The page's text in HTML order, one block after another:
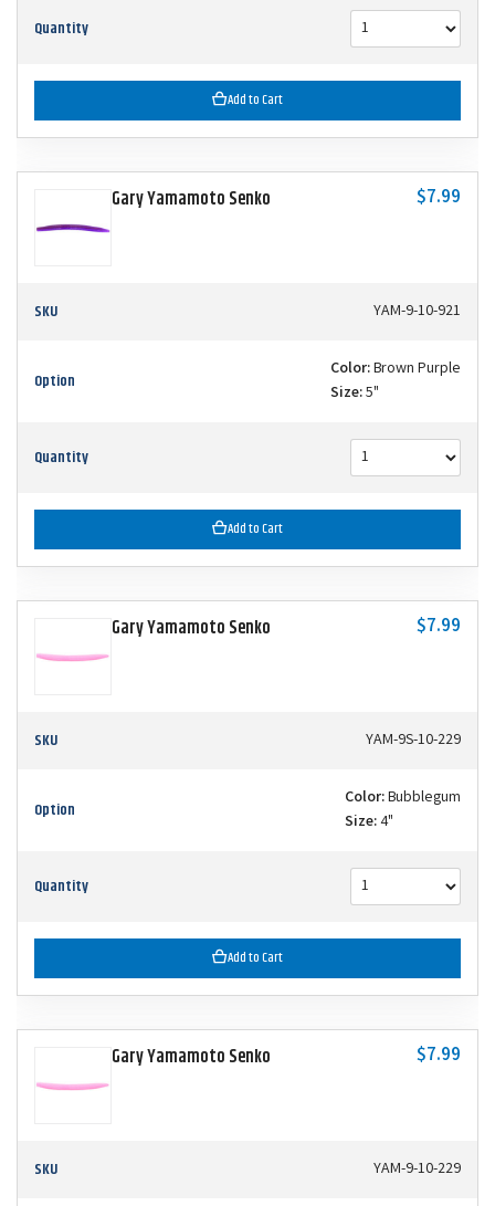
Quantity
Add to Cart
Gary Yamamoto Senko $7.99
SKU YAM-9-10-921
Option Color:Brown Purple
Size:5"
Quantity
Add to Cart
Gary Yamamoto Senko $7.99
SKU YAM-9S-10-229
Option Color:Bubblegum
Size:4"
Quantity
Add to Cart
Gary Yamamoto Senko $7.99
SKU YAM-9-10-229